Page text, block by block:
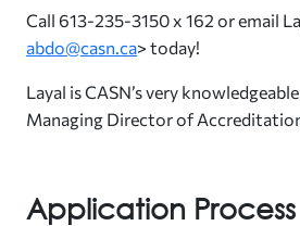
Call 613-235-3150 x 162 or email
abdo@casn.ca> today!
Layal is CASN’s very
Managing Director of
Application Process